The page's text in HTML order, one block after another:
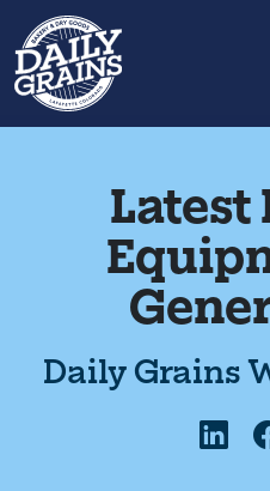
Latest
Daily Grains